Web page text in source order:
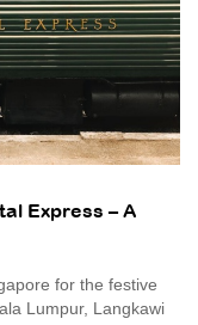
Express – A
for the festive
Lumpur, Langkawi